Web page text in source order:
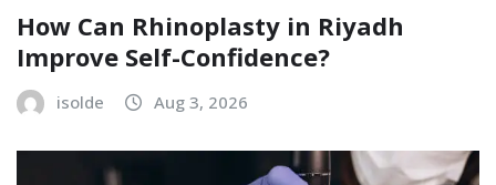
How Can Rhinoplasty in Riyadh
Improve Self-Confidence?
isolde Aug 3, 2026